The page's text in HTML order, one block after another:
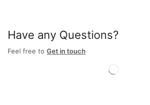
Have any Questions?
Feel free to Get in touch